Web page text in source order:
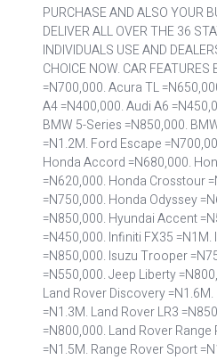
PURCHASE AND ALSO YOUR
DELIVER ALL OVER THE 36
INDIVIDUALS USE AND
CHOICE NOW. CAR
=N700,000. Acura TL
A4 =N400,000. Audi A6
BMW 5-Series =N850,000.
=N1.2M. Ford Escape
Honda Accord =N680,000.
=N620,000. Honda Crosstour
=N750,000. Honda Odyssey
=N850,000. Hyundai Accent
=N450,000. Infiniti FX35
=N850,000. Isuzu Trooper
=N550,000. Jeep Liberty
Land Rover Discovery
=N1.3M. Land Rover LR3
=N800,000. Land Rover
=N1.5M. Range Rover Sport